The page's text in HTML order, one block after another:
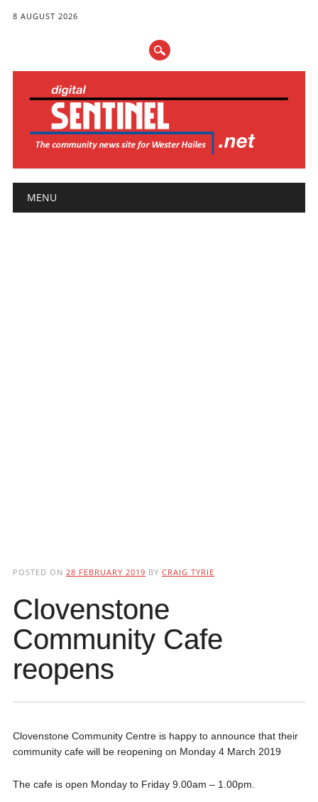
8 AUGUST 2026
Main menu
MENU
POSTED ON 28 FEBRUARY 2019 BY CRAIG TYRIE
Clovenstone
Community Cafe
reopens
Clovenstone Community Centre is happy to announce that their
community cafe will be reopening on Monday 4 March 2019
The cafe is open Monday to Friday 9.00am – 1.00pm.